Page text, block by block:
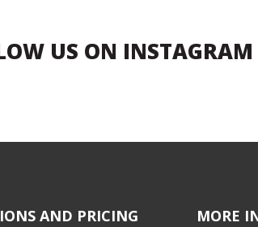
US ON INSTAGRAM
AND PRICING MORE